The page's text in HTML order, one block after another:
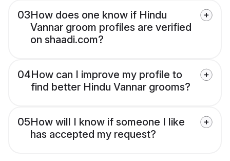
03How does one know if Hindu
Vannar groom profiles are verified
on shaadi.com?
04How can I improve my profile to
find better Hindu Vannar grooms?
05How will I know if someone I like
has accepted my request?